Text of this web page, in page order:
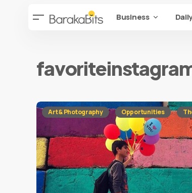
Business
Art & Photography Opportunities